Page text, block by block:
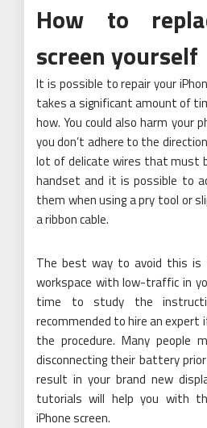
How to
screen yourself
It is possible to repair your
takes a significant amount of
how. You could also harm your
you don’t adhere to the
lot of delicate wires that must
handset and it is possible to
them when using a pry tool or
a ribbon cable.
The best way to avoid this is
workspace with low-traffic in
time to study the
recommended to hire an expert
the procedure. Many people
disconnecting their battery
result in your brand new
tutorials will help you with
iPhone screen.